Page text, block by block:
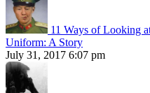
11 Ways of Looking
Uniform: A Story
July 31, 2017 6:07 pm